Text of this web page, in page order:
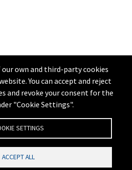
our own and third-party cookies
You can accept and reject
and revoke your consent for the
"Cookie Settings".
SETTINGS
ACCEPT ALL